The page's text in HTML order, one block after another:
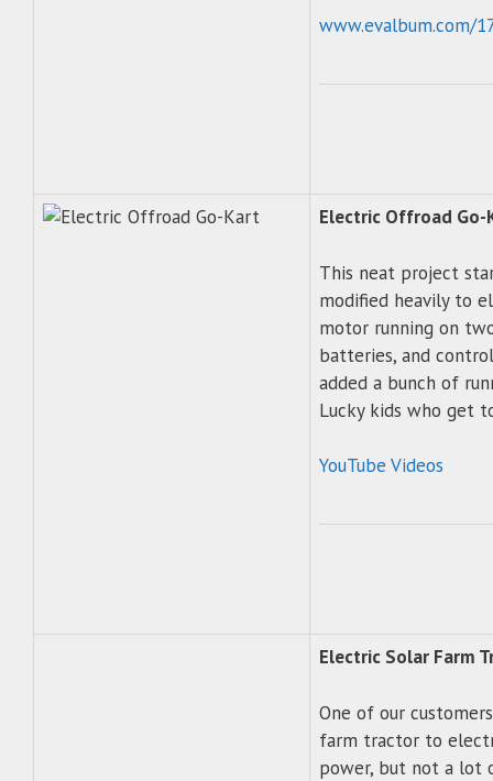
www.evalbum.com/
Electric Offroad Go-
This neat project
modified heavily to
motor running on
batteries, and
added a bunch of
Lucky kids who get
YouTube Videos
Electric Solar Farm
One of our
farm tractor to
power, but not a lot